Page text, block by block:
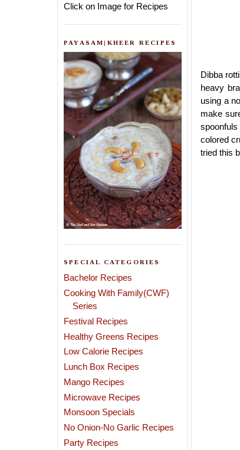
Click on Image for Recipes
PAYASAM|KHEER RECIPES
SPECIAL CATEGORIES
Bachelor Recipes
Cooking With Family(CWF)
Series
Festival Recipes
Healthy Greens Recipes
Low Calorie Recipes
Lunch Box Recipes
Mango Recipes
Microwave Recipes
Monsoon Specials
No Onion-No Garlic Recipes
Party Recipes
Dibba
heavy
using a
make
colored
tried this